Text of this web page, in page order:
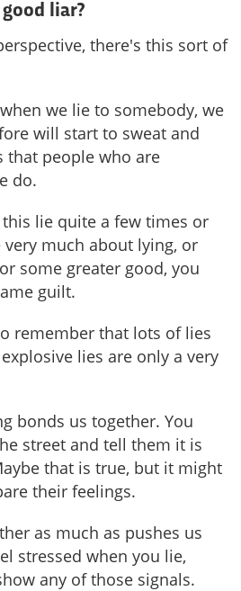
good liar?
there's this sort of
we lie to somebody, we
will start to sweat and
that people who are
do.
lie quite a few times or
much about lying, or
some greater good, you
guilt.
remember that lots of lies
lies are only a very
bonds us together. You
street and tell them it is
that is true, but it might
their feelings.
as much as pushes us
stressed when you lie,
any of those signals.